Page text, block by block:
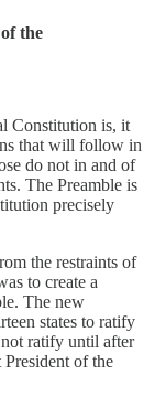
the
Constitution is, it
that will follow in
do not in and of
The Preamble is
precisely
the restraints of
to create a
The new
states to ratify
ratify until after
of the